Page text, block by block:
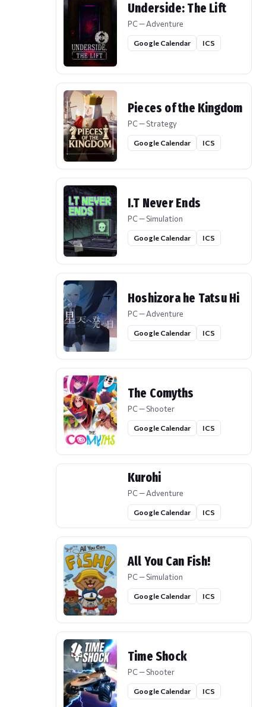
Underside: The Lift
PC — Adventure
Google Calendar ICS
Pieces of the Kingdom
PC — Strategy
Google Calendar ICS
I.T Never Ends
PC — Simulation
Google Calendar ICS
Hoshizora he Tatsu Hi
PC — Adventure
Google Calendar ICS
The Comyths
PC — Shooter
Google Calendar ICS
Kurohi
PC — Adventure
Google Calendar ICS
All You Can Fish!
PC — Simulation
Google Calendar ICS
Time Shock
PC — Shooter
Google Calendar ICS